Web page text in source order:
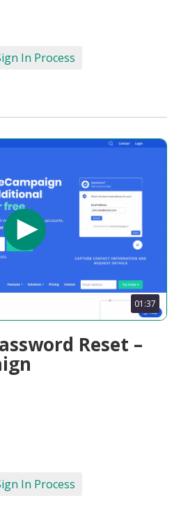
In Process
01:37
Reset –
In Process